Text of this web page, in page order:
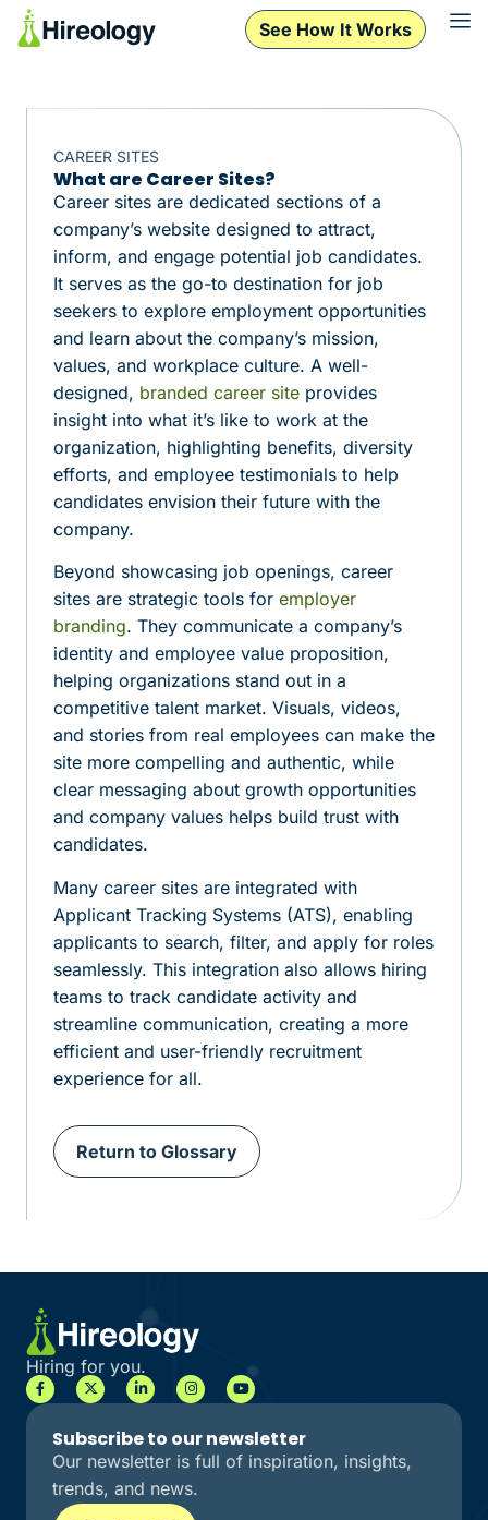
See How It Works
CAREER SITES
What are Career Sites?
Career sites are dedicated sections of a
company’s website designed to attract,
inform, and engage potential job candidates.
It serves as the go-to destination for job
seekers to explore employment opportunities
and learn about the company’s mission,
values, and workplace culture. A well-
designed, branded career site provides
insight into what it’s like to work at the
organization, highlighting benefits, diversity
efforts, and employee testimonials to help
candidates envision their future with the
company.
Beyond showcasing job openings, career
sites are strategic tools for employer
branding. They communicate a company’s
identity and employee value proposition,
helping organizations stand out in a
competitive talent market. Visuals, videos,
and stories from real employees can make the
site more compelling and authentic, while
clear messaging about growth opportunities
and company values helps build trust with
candidates.
Many career sites are integrated with
Applicant Tracking Systems (ATS), enabling
applicants to search, filter, and apply for roles
seamlessly. This integration also allows hiring
teams to track candidate activity and
streamline communication, creating a more
efficient and user-friendly recruitment
experience for all.
Return to Glossary
Hiring for you.
Subscribe to our newsletter
Our newsletter is full of inspiration, insights,
trends, and news.